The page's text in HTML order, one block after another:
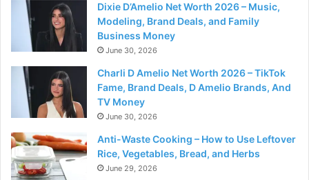
Dixie D’Amelio Net Worth 2026 – Music,
Modeling, Brand Deals, and Family
Business Money
June 30, 2026
Charli D Amelio Net Worth 2026 – TikTok
Fame, Brand Deals, D Amelio Brands, And
TV Money
June 30, 2026
Anti-Waste Cooking – How to Use Leftover
Rice, Vegetables, Bread, and Herbs
June 29, 2026